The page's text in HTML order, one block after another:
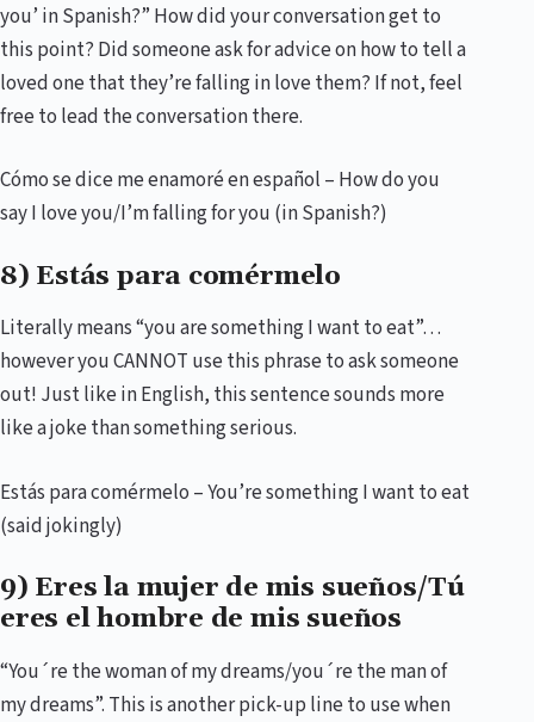
you’ in Spanish?” How did your conversation get to
this point? Did someone ask for advice on how to tell a
loved one that they’re falling in love them? If not, feel
free to lead the conversation there.
Cómo se dice me enamoré en español – How do you
say I love you/I’m falling for you (in Spanish?)
8) Estás para comérmelo
Literally means “you are something I want to eat”…
however you CANNOT use this phrase to ask someone
out! Just like in English, this sentence sounds more
like a joke than something serious.
Estás para comérmelo – You’re something I want to eat
(said jokingly)
9) Eres la mujer de mis sueños/Tú
eres el hombre de mis sueños
“You´re the woman of my dreams/you´re the man of
my dreams”. This is another pick-up line to use when